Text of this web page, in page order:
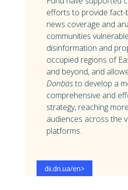
efforts to provide fact-
news coverage and
communities
disinformation and
occupied regions of
and beyond, and
Donbasto develop a
comprehensive and
strategy, reaching
audiences across the
platforms.
dii.dn.ua/en>